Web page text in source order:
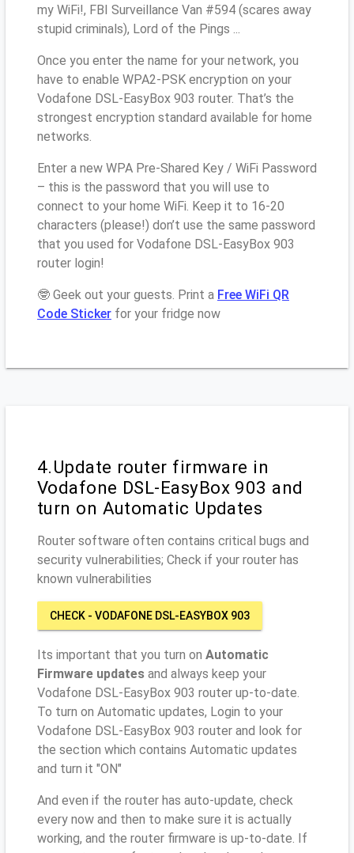
my WiFi!, FBI Surveillance Van #594 (scares away
stupid criminals), Lord of the Pings ...
Once you enter the name for your network, you
have to enable WPA2-PSK encryption on your
Vodafone DSL-EasyBox 903 router. That’s the
strongest encryption standard available for home
networks.
Enter a new WPA Pre-Shared Key / WiFi Password
– this is the password that you will use to
connect to your home WiFi. Keep it to 16-20
characters (please!) don’t use the same password
that you used for Vodafone DSL-EasyBox 903
router login!
🤓 Geek out your guests. Print a Free WiFi QR
Code Sticker for your fridge now
4.Update router firmware in
Vodafone DSL-EasyBox 903 and
turn on Automatic Updates
Router software often contains critical bugs and
security vulnerabilities; Check if your router has
known vulnerabilities
CHECK - VODAFONE DSL-EASYBOX 903
Its important that you turn on Automatic
Firmware updates and always keep your
Vodafone DSL-EasyBox 903 router up-to-date.
To turn on Automatic updates, Login to your
Vodafone DSL-EasyBox 903 router and look for
the section which contains Automatic updates
and turn it "ON"
And even if the router has auto-update, check
every now and then to make sure it is actually
working, and the router firmware is up-to-date. If